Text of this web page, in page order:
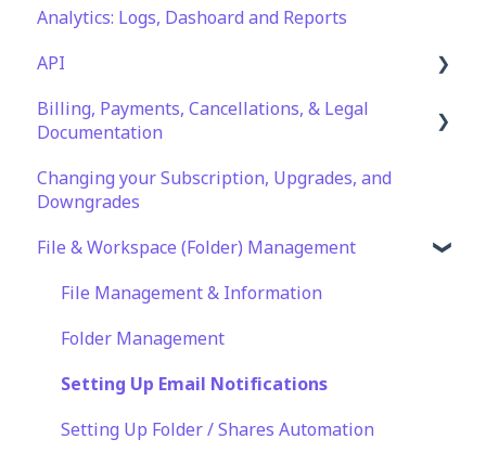
SFTP
WinSCP
CuteFTP
WS_FTP Pro
Encryption Module Compatibility
Analytics: Logs, Dashoard and Reports
API
Documentation
API Key Generation
Billing, Payments, Cancellations, & Legal
Documentation
Billing & Payments
Changing your Subscription, Upgrades, and
Downgrades
File & Workspace (Folder) Management
File Management & Information
Folder Management
Setting Up Email Notifications
Setting Up Folder / Shares Automation